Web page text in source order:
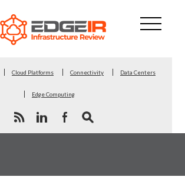
Cloud Platforms Connectivity Data Centers
Edge Computing